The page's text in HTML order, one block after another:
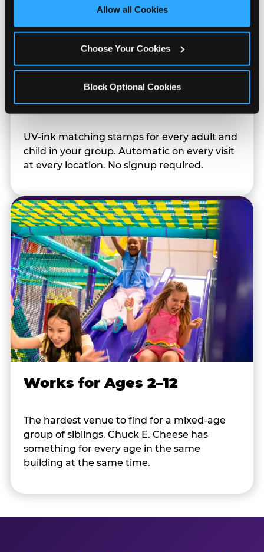
site with all cookies enabled, or click ‘Block Optional
Allow all Cookies
Choose Your Cookies
Block Optional Cookies
Kid Check® Safety
UV-ink matching stamps for every adult and
child in your group. Automatic on every visit
at every location. No signup required.
Works for Ages 2–12
The hardest venue to find for a mixed-age
group of siblings. Chuck E. Cheese has
something for every age in the same
building at the same time.